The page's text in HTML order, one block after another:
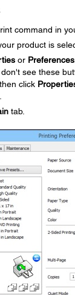
command in
product is
or Preferences
see these
, then click
tab.